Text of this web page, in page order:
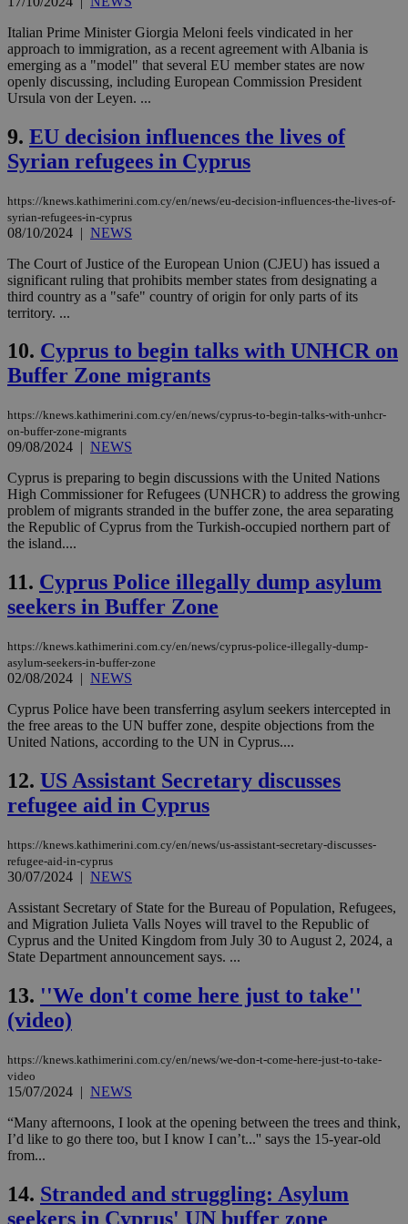
Italian Prime Minister Giorgia Meloni feels vindicated in her
approach to immigration, as a recent agreement with Albania is
emerging as a "model" that several EU member states are now
openly discussing, including European Commission President
Ursula von der Leyen. ...
9. EU decision influences the lives of
Syrian refugees in Cyprus
https://knews.kathimerini.com.cy/en/news/eu-decision-influences-the-lives-of-
syrian-refugees-in-cyprus
08/10/2024 | NEWS
The Court of Justice of the European Union (CJEU) has issued a
significant ruling that prohibits member states from designating a
third country as a "safe" country of origin for only parts of its
territory. ...
10. Cyprus to begin talks with UNHCR on
Buffer Zone migrants
https://knews.kathimerini.com.cy/en/news/cyprus-to-begin-talks-with-unhcr-
on-buffer-zone-migrants
09/08/2024 | NEWS
Cyprus is preparing to begin discussions with the United Nations
High Commissioner for Refugees (UNHCR) to address the growing
problem of migrants stranded in the buffer zone, the area separating
the Republic of Cyprus from the Turkish-occupied northern part of
the island....
11. Cyprus Police illegally dump asylum
seekers in Buffer Zone
https://knews.kathimerini.com.cy/en/news/cyprus-police-illegally-dump-
asylum-seekers-in-buffer-zone
02/08/2024 | NEWS
Cyprus Police have been transferring asylum seekers intercepted in
the free areas to the UN buffer zone, despite objections from the
United Nations, according to the UN in Cyprus....
12. US Assistant Secretary discusses
refugee aid in Cyprus
https://knews.kathimerini.com.cy/en/news/us-assistant-secretary-discusses-
refugee-aid-in-cyprus
30/07/2024 | NEWS
Assistant Secretary of State for the Bureau of Population, Refugees,
and Migration Julieta Valls Noyes will travel to the Republic of
Cyprus and the United Kingdom from July 30 to August 2, 2024, a
State Department announcement says. ...
13. ''We don't come here just to take''
(video)
https://knews.kathimerini.com.cy/en/news/we-don-t-come-here-just-to-take-
video
15/07/2024 | NEWS
“Many afternoons, I look at the opening between the trees and think,
I’d like to go there too, but I know I can’t...'' says the 15-year-old
from...
14. Stranded and struggling: Asylum
seekers in Cyprus' UN buffer zone